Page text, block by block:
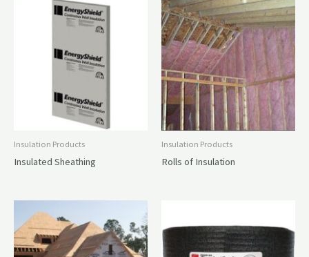
Insulation Products
Insulated Sheathing
Insulation Products
Rolls of Insulation